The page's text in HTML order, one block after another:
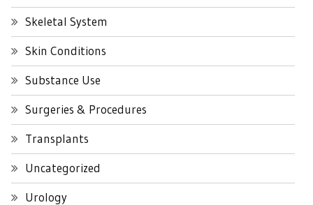
Skeletal System
Skin Conditions
Substance Use
Surgeries & Procedures
Transplants
Uncategorized
Urology